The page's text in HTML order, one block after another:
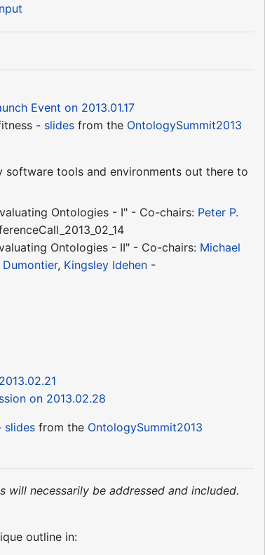
Event on 2013.01.17
- slides from the OntologySummit2013
tools and environments out there to
Ontologies - I" - Co-chairs: Peter P.
Ontologies - II" - Co-chairs: Michael
Dumontier, Kingsley Idehen -
on 2013.02.28
slides from the OntologySummit2013
necessarily be addressed and included.
outline in: